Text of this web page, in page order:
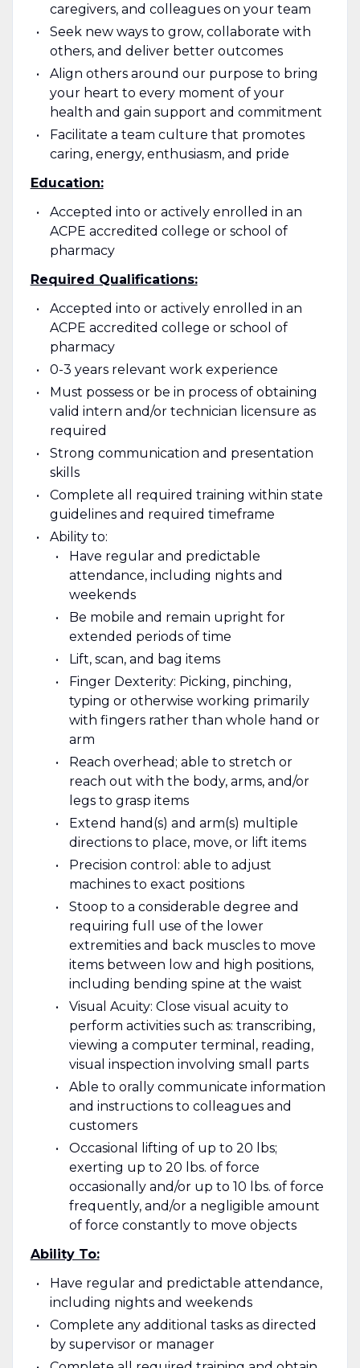
caregivers, and colleagues on your team
Seek new ways to grow, collaborate with
others, and deliver better outcomes
Align others around our purpose to bring
your heart to every moment of your
health and gain support and commitment
Facilitate a team culture that promotes
caring, energy, enthusiasm, and pride
Education:
Accepted into or actively enrolled in an
ACPE accredited college or school of
pharmacy
Required Qualifications:
Accepted into or actively enrolled in an
ACPE accredited college or school of
pharmacy
0-3 years relevant work experience
Must possess or be in process of obtaining
valid intern and/or technician licensure as
required
Strong communication and presentation
skills
Complete all required training within state
guidelines and required timeframe
Ability to:
Have regular and predictable
attendance, including nights and
weekends
Be mobile and remain upright for
extended periods of time
Lift, scan, and bag items
Finger Dexterity: Picking, pinching,
typing or otherwise working primarily
with fingers rather than whole hand or
arm
Reach overhead; able to stretch or
reach out with the body, arms, and/or
legs to grasp items
Extend hand(s) and arm(s) multiple
directions to place, move, or lift items
Precision control: able to adjust
machines to exact positions
Stoop to a considerable degree and
requiring full use of the lower
extremities and back muscles to move
items between low and high positions,
including bending spine at the waist
Visual Acuity: Close visual acuity to
perform activities such as: transcribing,
viewing a computer terminal, reading,
visual inspection involving small parts
Able to orally communicate information
and instructions to colleagues and
customers
Occasional lifting of up to 20 lbs;
exerting up to 20 lbs. of force
occasionally and/or up to 10 lbs. of force
frequently, and/or a negligible amount
of force constantly to move objects
Ability To:
Have regular and predictable attendance,
including nights and weekends
Complete any additional tasks as directed
by supervisor or manager